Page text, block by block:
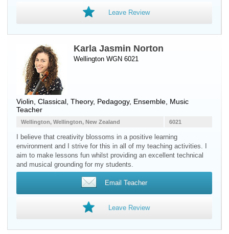
Leave Review
Karla Jasmin Norton
Wellington WGN 6021
Violin , Classical, Theory, Pedagogy, Ensemble, Music
Teacher
6021
Wellington, Wellington, New Zealand
I believe that creativity blossoms in a positive learning
environment and I strive for this in all of my teaching activities. I
aim to make lessons fun whilst providing an excellent technical
and musical grounding for my students.
Email Teacher
Leave Review